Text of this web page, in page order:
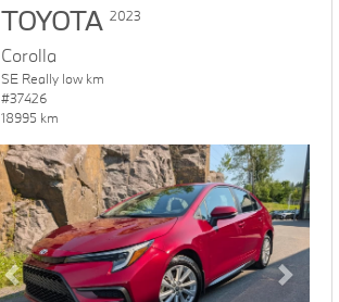
TOYOTA 2023
Corolla
SE Really low km
#37426
18995 km
Previous Next